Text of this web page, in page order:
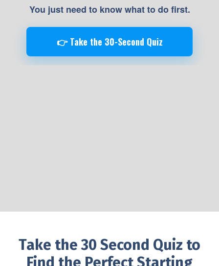
You just need to know what to do first.
👉 Take the 30-Second Quiz
Take the 30 Second Quiz to